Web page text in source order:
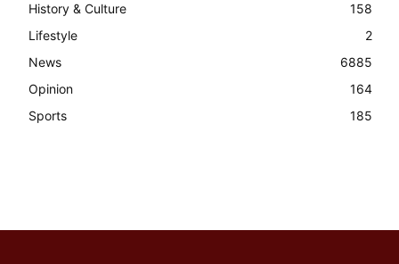
History & Culture
158
Lifestyle
2
News
6885
Opinion
164
Sports
185